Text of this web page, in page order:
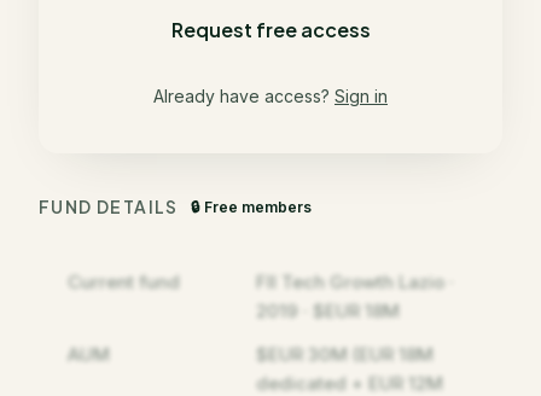
Request free access
Already have access? Sign in
FUND DETAILS 🔒 Free members
Current fund
FII Tech Growth Lazio ·
2019 · $EUR 18M
AUM
$EUR 30M (EUR 18M
dedicated + EUR 12M